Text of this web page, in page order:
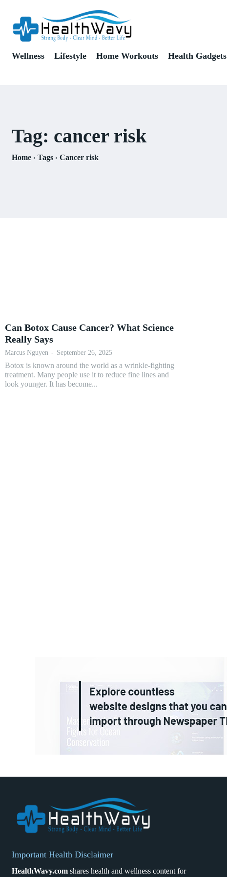
Wellness Lifestyle Home Workouts Health Gadgets
Tag: cancer risk
Home Tags Cancer risk
Can Botox Cause Cancer? What Science
Really Says
Marcus Nguyen - September 26, 2025
Botox is known around the world as a wrinkle-fighting
treatment. Many people use it to reduce fine lines and
look younger. It has become...
Important Health Disclaimer
HealthWavy.com shares health and wellness content for